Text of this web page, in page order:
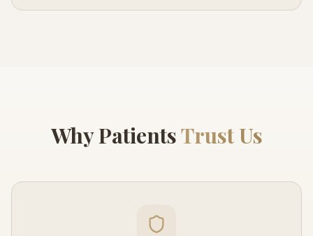
Why PatientsTrust Us